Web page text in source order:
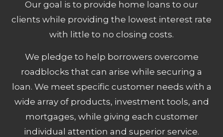
Our goal is to provide home loans to our
clients while providing the lowest interest rate
with little to no closing costs.
We pledge to help borrowers overcome
roadblocks that can arise while securing a
loan. We meet specific customer needs with a
wide array of products, investment tools, and
mortgages, while giving each customer
individual attention and superior service.